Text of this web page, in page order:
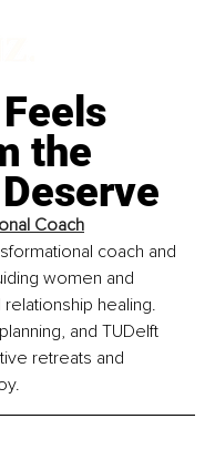
the
Coach
coach and
women and
healing.
and TUDelft
retreats and